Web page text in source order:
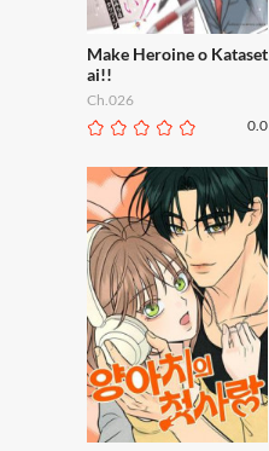
Make Heroine o Kataset
ai!!
Ch.026
0.0